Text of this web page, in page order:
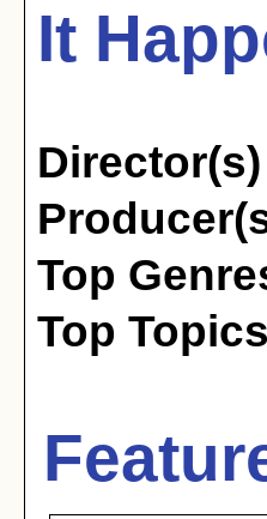
It
Director(s)
Top
Top Topics